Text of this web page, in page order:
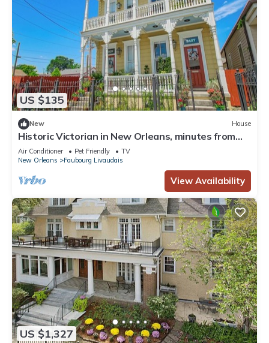
US $135
New House
Historic Victorian in New Orleans, minutes from
tourist attractions
Air Conditioner Pet Friendly
TV
New Orleans
Faubourg Livaudais
View Availability
US $1,327